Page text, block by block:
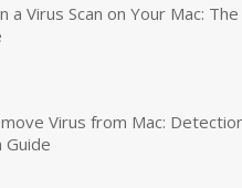
a Virus Scan on Your Mac:
Virus from Mac:
Guide